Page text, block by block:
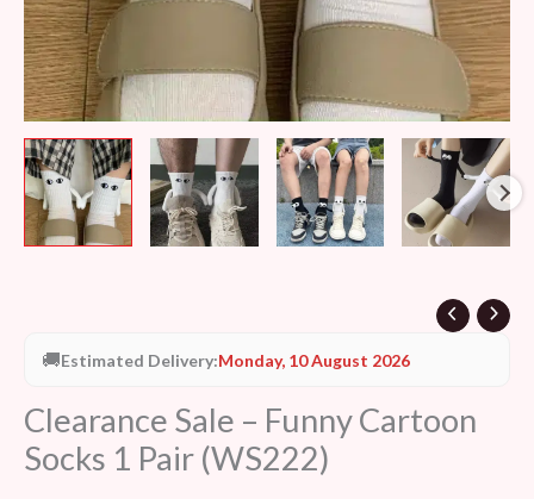
🚚Estimated Delivery:Monday, 10 August 2026
Clearance Sale – Funny Cartoon
Socks 1 Pair (WS222)